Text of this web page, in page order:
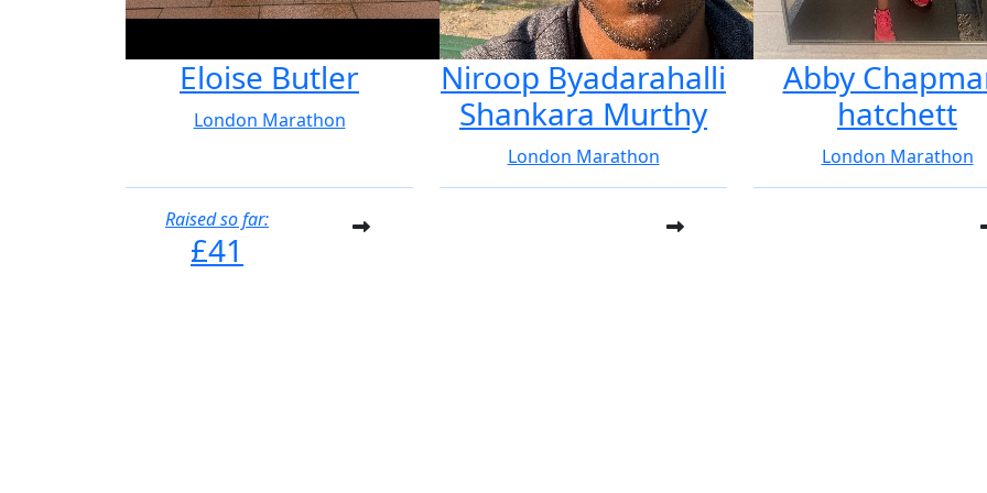
Eloise Butler
London Marathon
Raised so far:
£41
Niroop Byadarahalli
Shankara Murthy
London Marathon
Abby
hatchett
London Marathon